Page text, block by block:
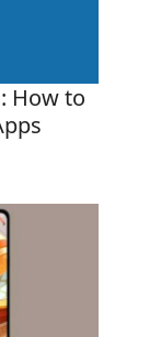
How to